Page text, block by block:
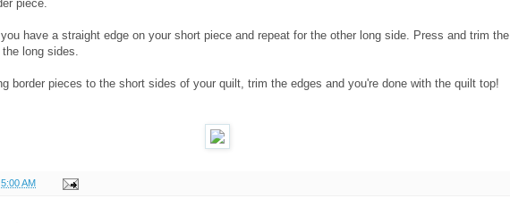
piece.
have a straight edge on your short piece and repeat for the other long side. Press and trim the
the long sides.
border pieces to the short sides of your quilt, trim the edges and you're done with the quilt top!
5:00 AM